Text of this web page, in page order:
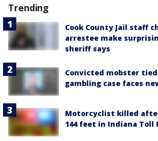
Trending
Cook County Jail staff
arrestee make
sheriff says
Convicted mobster
gambling case faces
Motorcyclist killed
144 feet in Indiana Toll